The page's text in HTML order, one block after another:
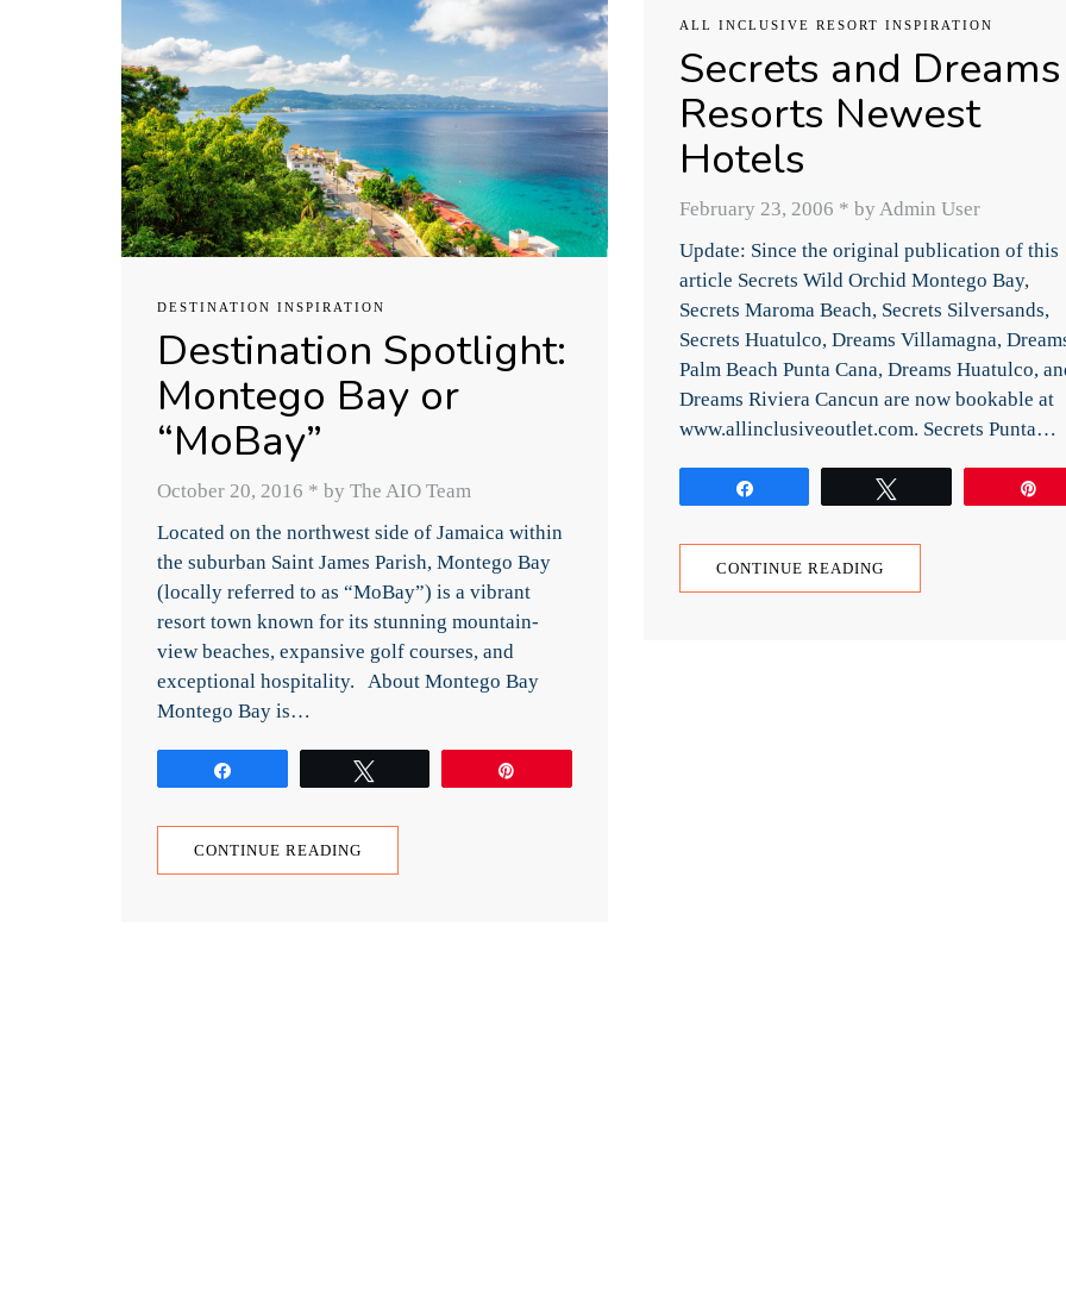
DESTINATION INSPIRATION
Destination Spotlight:
Montego Bay or
“MoBay”
October 20, 2016 * by The AIO Team
Located on the northwest side of Jamaica within
the suburban Saint James Parish, Montego Bay
(locally referred to as “MoBay”) is a vibrant
resort town known for its stunning mountain-
view beaches, expansive golf courses, and
exceptional hospitality. About Montego Bay
Montego Bay is…
CONTINUE READING
ALL INCLUSIVE RESORT INSPIRATION
Secrets and Dreams
Resorts Newest
Hotels
February 23, 2006 * by Admin User
Update: Since the original publication of this
article Secrets Wild Orchid Montego Bay,
Secrets Maroma Beach, Secrets Silversands,
Secrets Huatulco, Dreams Villamagna,
Palm Beach Punta Cana, Dreams Huatulco,
Dreams Riviera Cancun are now bookable at
www.allinclusiveoutlet.com. Secrets Punta…
CONTINUE READING